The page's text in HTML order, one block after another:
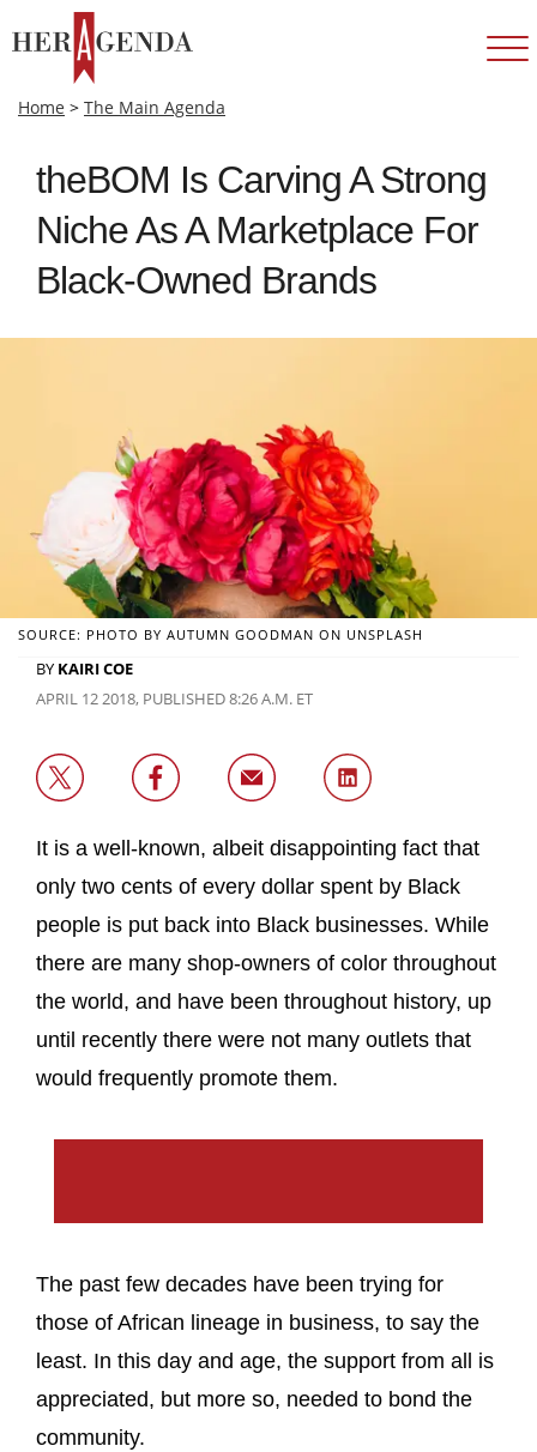
Home > The Main Agenda
theBOM Is Carving A Strong
Niche As A Marketplace For
Black-Owned Brands
SOURCE: PHOTO BY AUTUMN GOODMAN ON UNSPLASH
BY KAIRI COE
APRIL 12 2018, PUBLISHED 8:26 A.M. ET
It is a well-known, albeit disappointing fact that
only two cents of every dollar spent by Black
people is put back into Black businesses. While
there are many shop-owners of color throughout
the world, and have been throughout history, up
until recently there were not many outlets that
would frequently promote them.
The past few decades have been trying for
those of African lineage in business, to say the
least. In this day and age, the support from all is
appreciated, but more so, needed to bond the
community.